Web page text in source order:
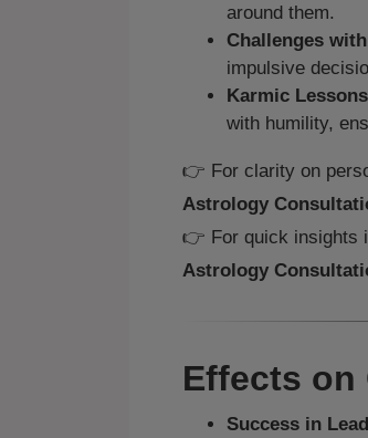
around them.
Challenges
impulsive
Karmic
with humility,
👉 For clarity on
Astrology
👉 For quick insights
Astrology
Effects on
Success in